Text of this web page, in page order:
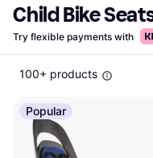
Child Bike
Try flexible payments with
100+ products
Popular